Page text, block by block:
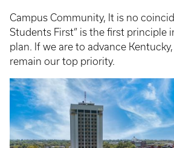
Campus Community, It is no
Students First” is the first principle
plan. If we are to advance
remain our top priority.